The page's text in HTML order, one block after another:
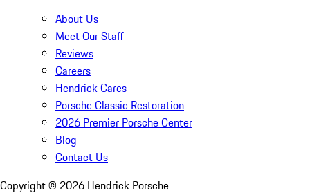
About Us
Meet Our Staff
Reviews
Careers
Hendrick Cares
Porsche Classic Restoration
2026 Premier Porsche Center
Blog
Contact Us
Copyright © 2026 Hendrick Porsche